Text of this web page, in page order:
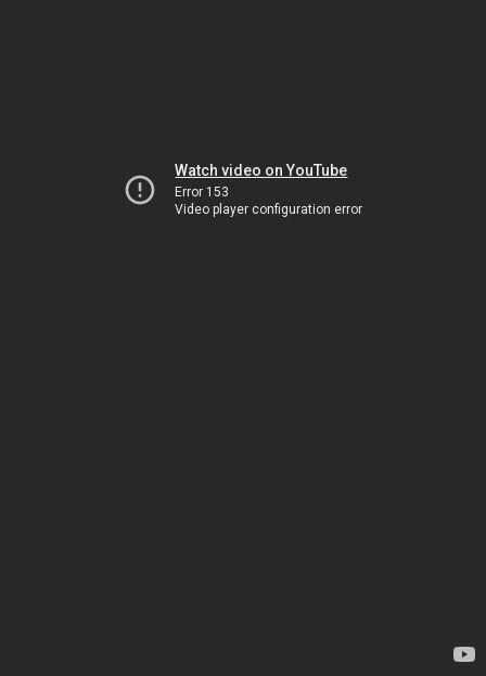
Watch video on YouTube
Error 153
Video player configuration error